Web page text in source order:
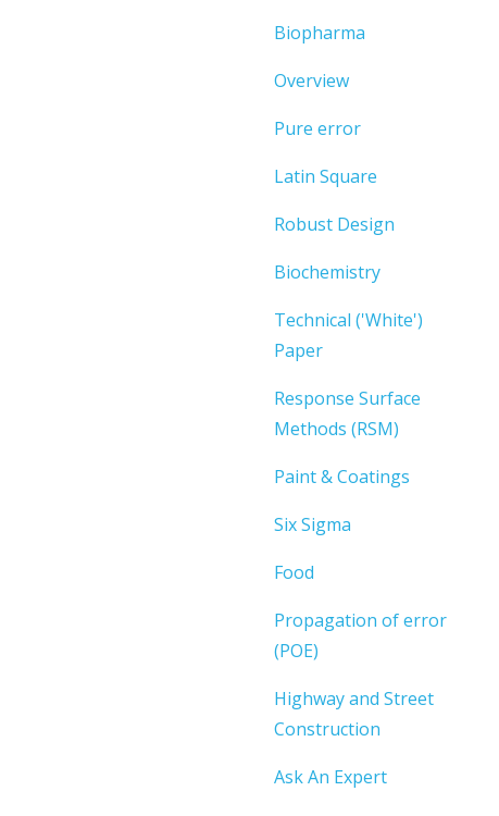
Biopharma
Overview
Pure error
Latin Square
Robust Design
Biochemistry
Technical ('White')
Paper
Response Surface
Methods (RSM)
Paint & Coatings
Six Sigma
Food
Propagation of error
(POE)
Highway and Street
Construction
Ask An Expert